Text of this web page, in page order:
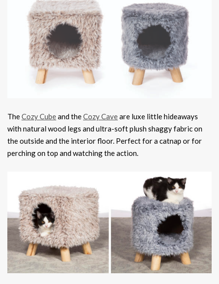
TheCozy Cubeand theCozy Caveare luxe little hideaways
with natural wood legs and ultra-soft plush shaggy fabric on
the outside and the interior floor. Perfect for a catnap or for
perching on top and watching the action.